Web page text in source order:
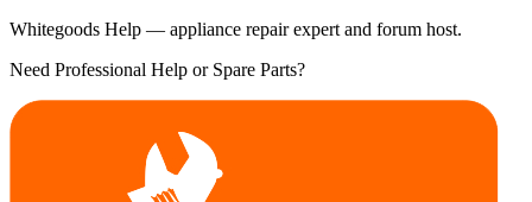
Whitegoods Help — appliance repair expert and forum host.
Need Professional Help or Spare Parts?